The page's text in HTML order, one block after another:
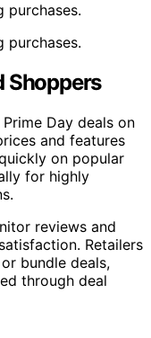
purchases.
purchases.
Shoppers
Day deals on
and features
on popular
for highly
reviews and
Retailers
bundle deals,
through deal